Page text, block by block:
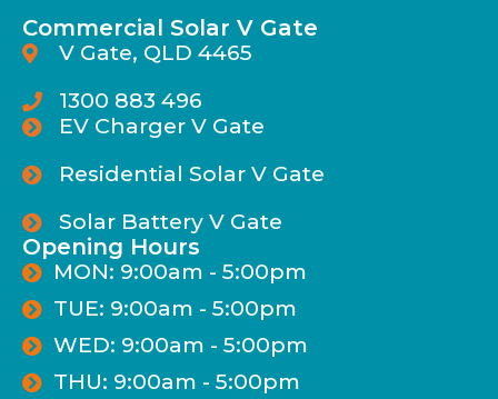
Commercial Solar V Gate
V Gate, QLD 4465
1300 883 496
EV Charger V Gate
Residential Solar V Gate
Solar Battery V Gate
Opening Hours
MON: 9:00am - 5:00pm
TUE: 9:00am - 5:00pm
WED: 9:00am - 5:00pm
THU: 9:00am - 5:00pm